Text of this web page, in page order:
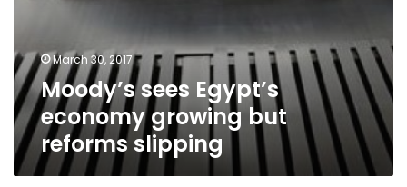
March 30, 2017
Moody’s sees Egypt’s
economy growing but
reforms slipping